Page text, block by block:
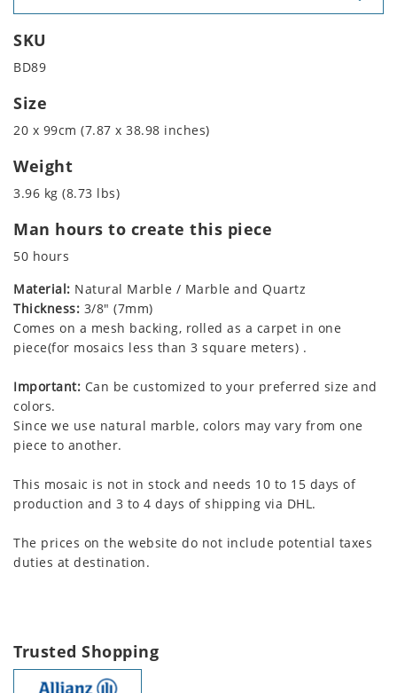
SKU
BD89
Size
20 x 99cm (7.87 x 38.98 inches)
Weight
3.96 kg (8.73 lbs)
Man hours to create this piece
50 hours
Material: Natural Marble / Marble and Quartz
Thickness: 3/8" (7mm)
Comes on a mesh backing, rolled as a carpet in one
piece(for mosaics less than 3 square meters) .
Important: Can be customized to your preferred size and
colors.
Since we use natural marble, colors may vary from one
piece to another.
This mosaic is not in stock and needs 10 to 15 days of
production and 3 to 4 days of shipping via DHL.
The prices on the website do not include potential taxes
duties at destination.
Trusted Shopping